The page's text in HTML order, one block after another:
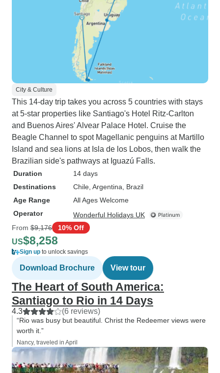
City & Culture
This 14-day trip takes you across 5 countries with stays
at 5-star properties like Santiago's Hotel Ritz-Carlton
and Buenos Aires' Alvear Palace Hotel. Cruise the
Beagle Channel to spot Magellanic penguins at Martillo
Island and sea lions at Isla de los Lobos, then walk the
Brazilian side's pathways at Iguazú Falls.
Duration
14 days
Destinations
Chile , Argentina , Brazil
Age Range
All Ages Welcome
Operator
Wonderful Holidays UK
From $9,176 10% Off
US$8,258
Sign up to unlock savings
Download Brochure View tour
The Heart of South America:
Santiago to Rio in 14 Days
4.3 (6 reviews)
“Rio was busy but beautiful. Christ the Redeemer views were
worth it.”
Nancy, traveled in April